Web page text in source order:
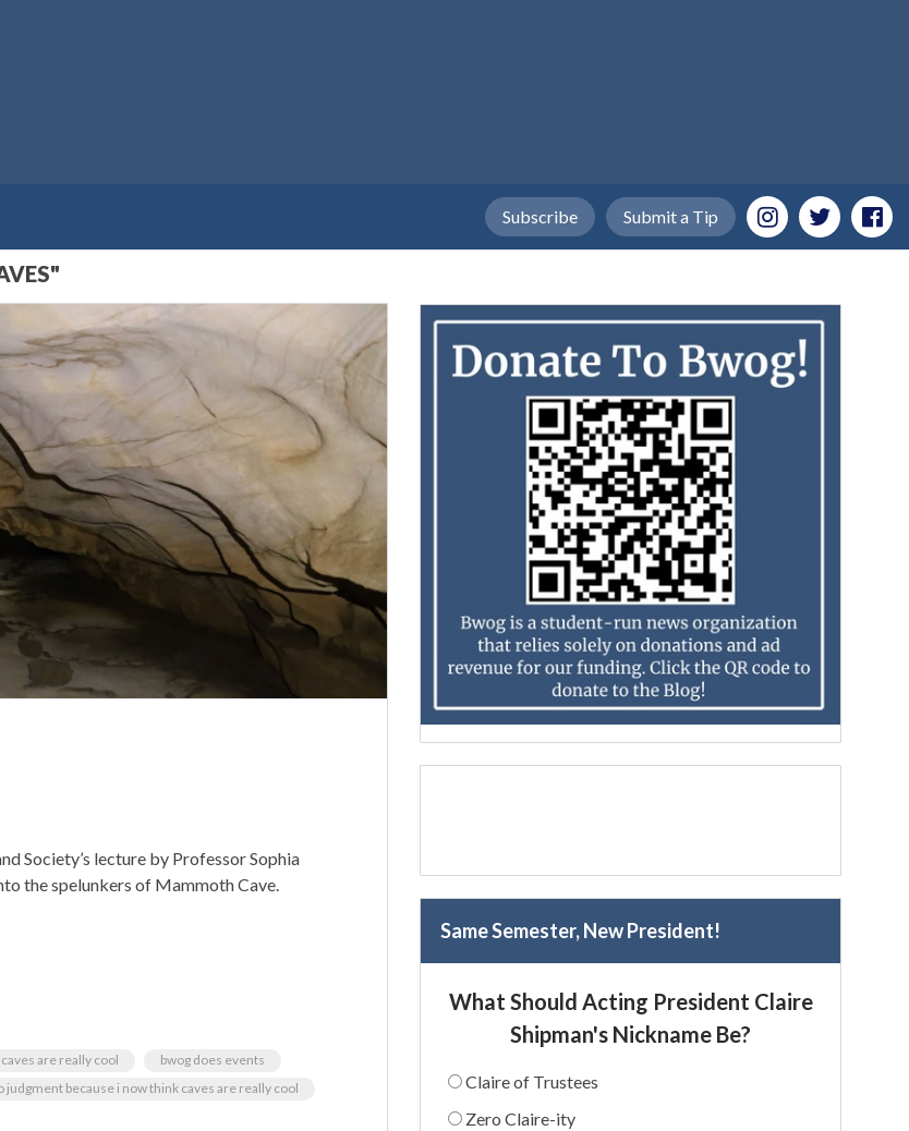
Submit a Tip
Subscribe
Society’s lecture by Professor Sophia
the spelunkers of Mammoth Cave.
are really cool
bwog does events
judgment because i now think caves are really cool
Same Semester, New President!
What Should Acting President Claire
Shipman's Nickname Be?
Claire of Trustees
Zero Claire-ity